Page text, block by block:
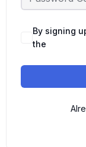
By signing
the